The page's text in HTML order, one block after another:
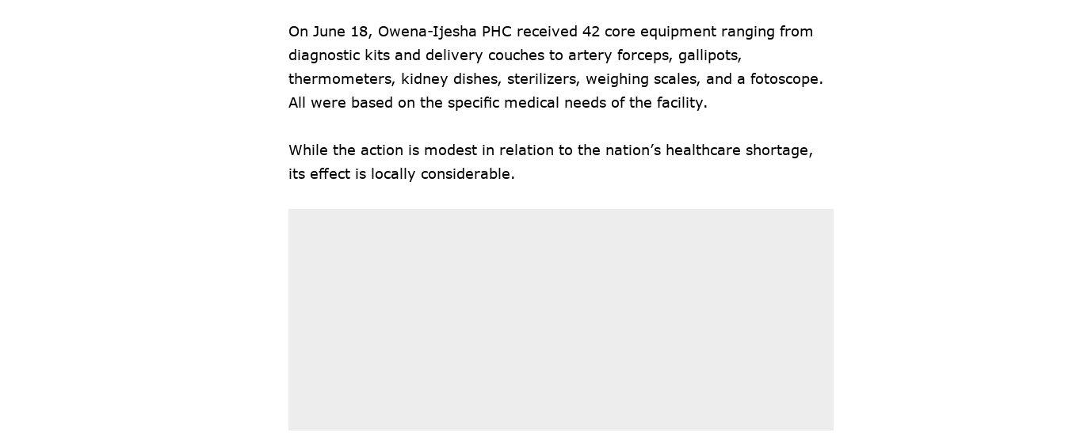
On June 18, Owena-Ijesha PHC received 42 core equipment ranging from
diagnostic kits and delivery couches to artery forceps, gallipots,
thermometers, kidney dishes, sterilizers, weighing scales, and a fotoscope.
All were based on the specific medical needs of the facility.
While the action is modest in relation to the nation’s healthcare shortage,
its effect is locally considerable.